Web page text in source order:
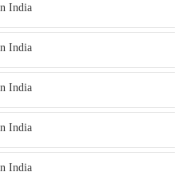
India
India
India
India
India